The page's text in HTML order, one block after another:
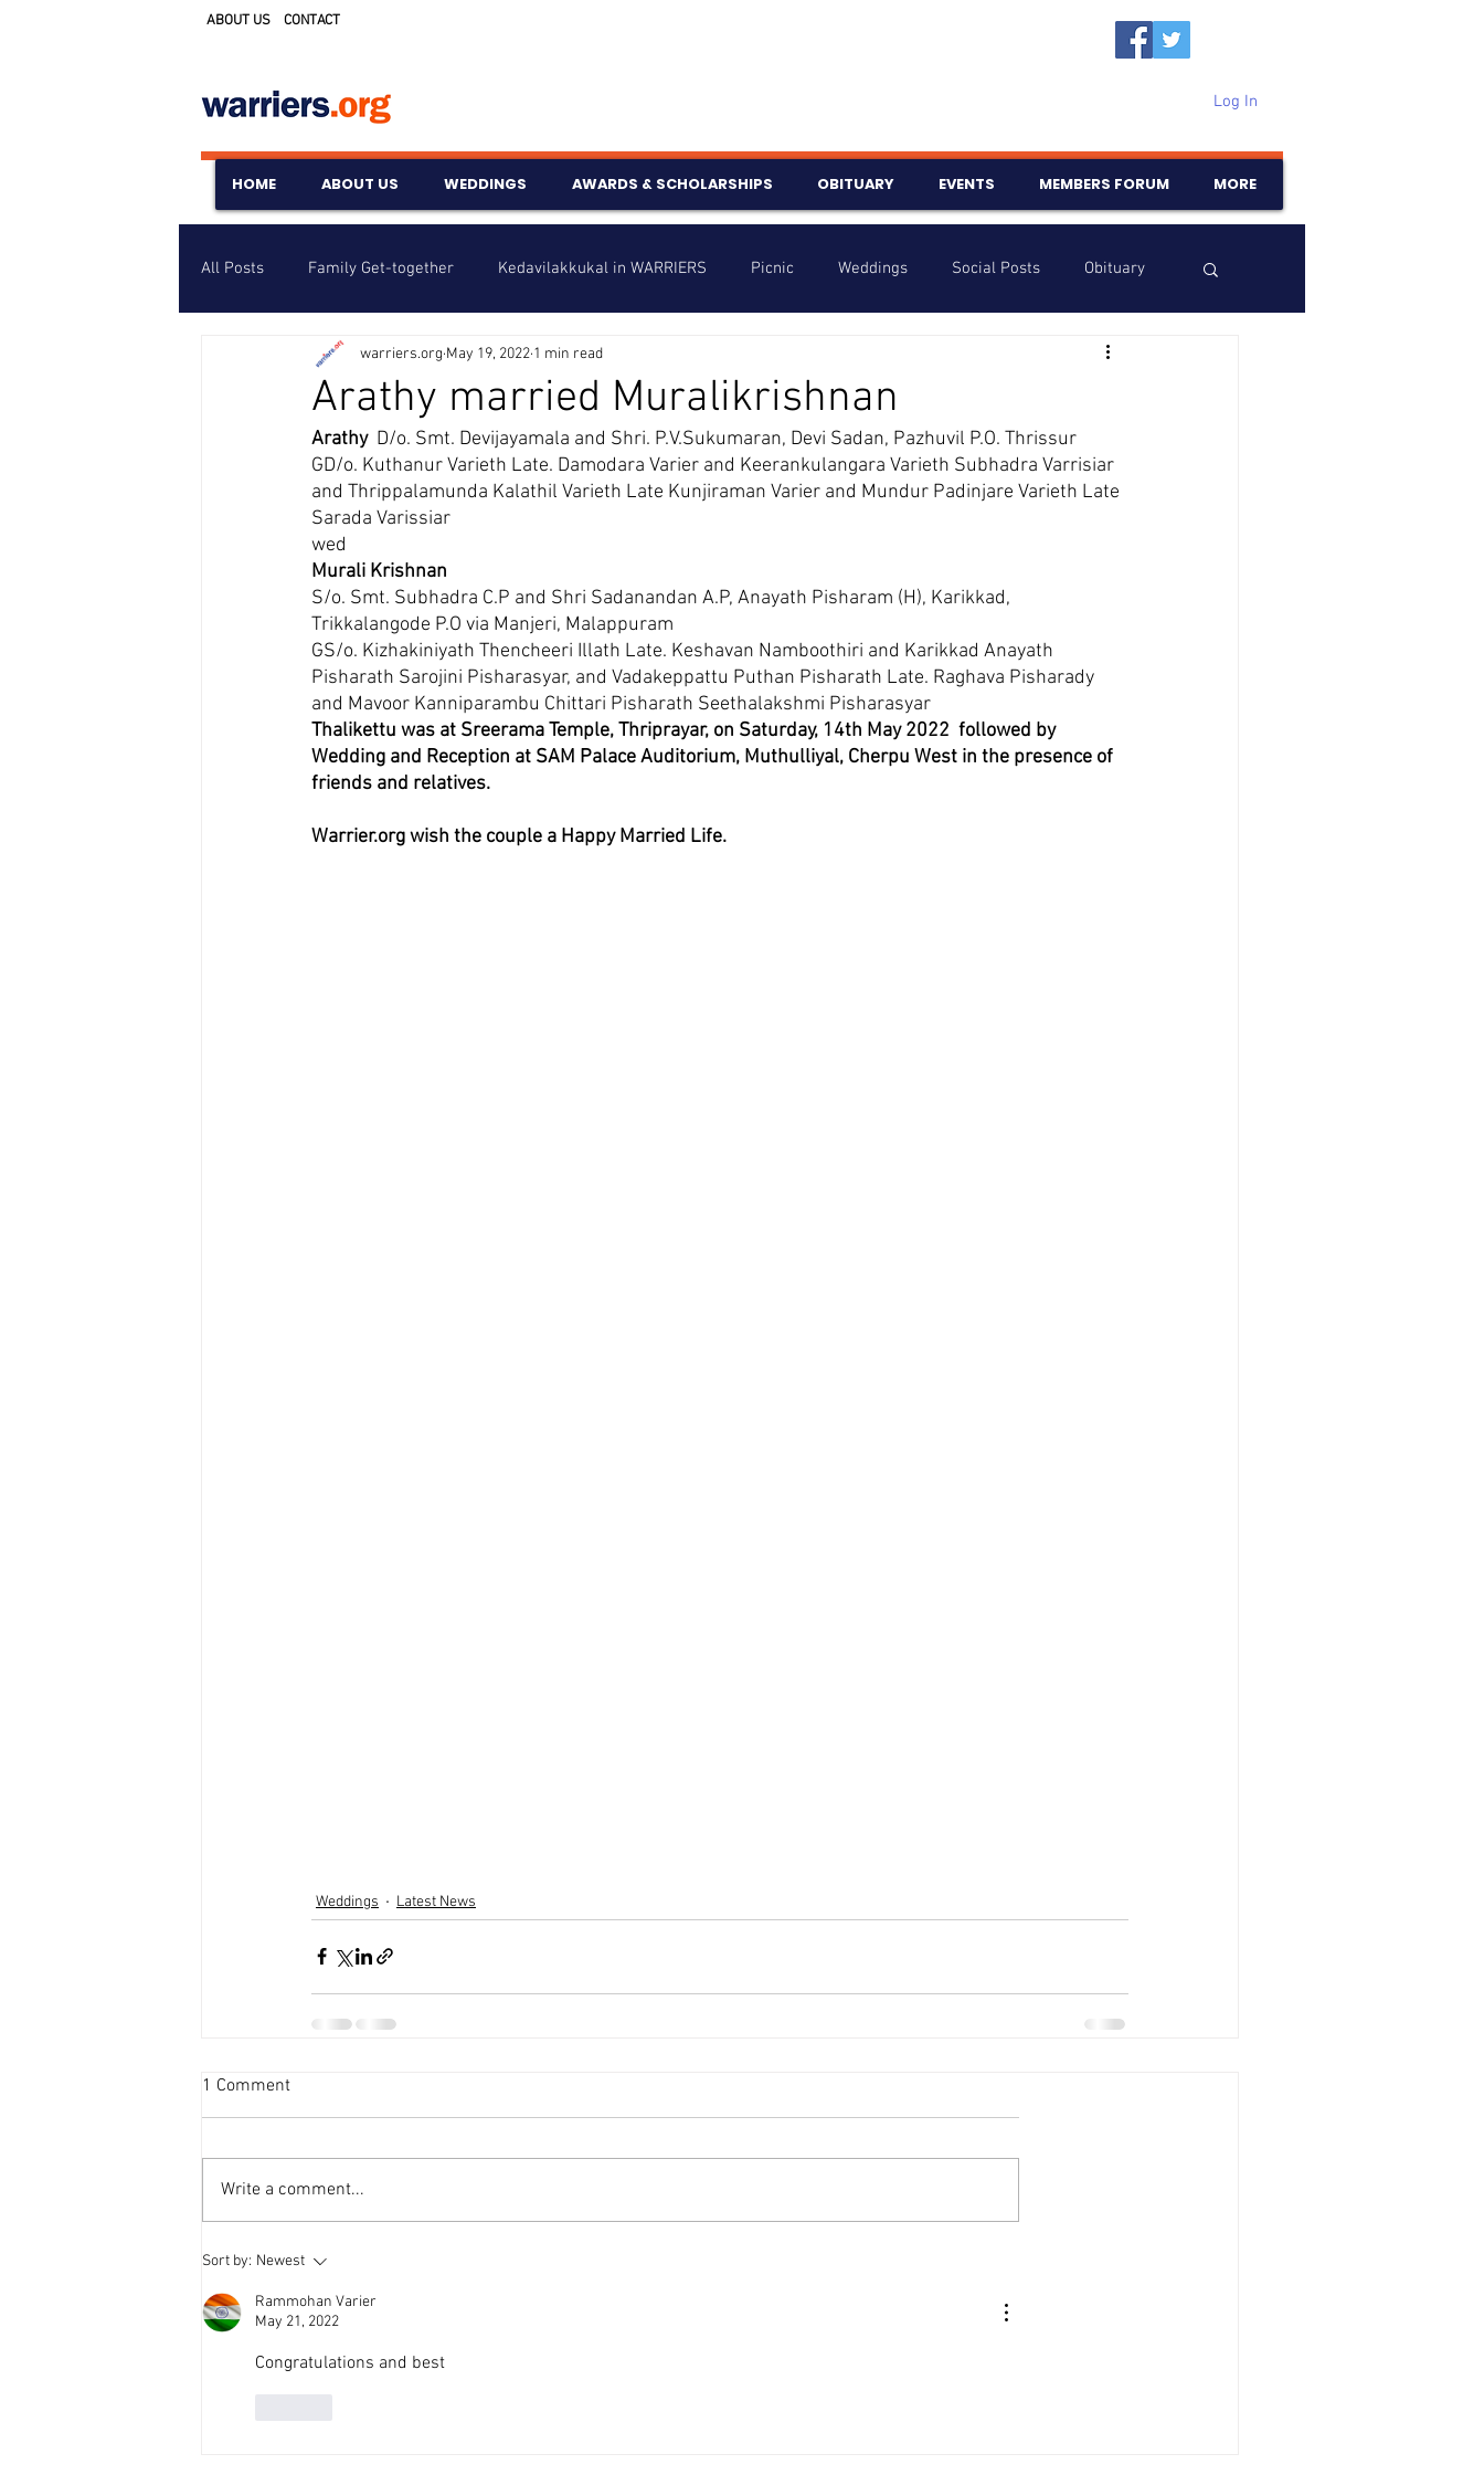
ABOUT US CONTACT
Log In
HOME ABOUT US WEDDINGS AWARDS & SCHOLARSHIPS OBITUARY EVENTS MEMBERS FORUM MORE
All Posts Family Get-together Kedavilakkukal in WARRIERS Picnic Weddings Social Posts Obituary
Awards & Scholarships Events Info Birthdays
Untitled Category Wedding Anniversary
Arathy married Muralikrishnan
warriers.org May 19, 2022 1 min read
Arathy D/o. Smt. Devijayamala and Shri. P.V.Sukumaran, Devi Sadan, Pazhuvil P.O. Thrissur
GD/o. Kuthanur Varieth Late. Damodara Varier and Keerankulangara Varieth Subhadra Varrisiar
and Thrippalamunda Kalathil Varieth Late Kunjiraman Varier and Mundur Padinjare Varieth Late
Sarada Varissiar
wed
Murali Krishnan
S/o. Smt. Subhadra C.P and Shri Sadanandan A.P, Anayath Pisharam (H), Karikkad,
Trikkalangode P.O via Manjeri, Malappuram
GS/o. Kizhakiniyath Thencheeri Illath Late. Keshavan Namboothiri and Karikkad Anayath
Pisharath Sarojini Pisharasyar, and Vadakeppattu Puthan Pisharath Late. Raghava Pisharady
and Mavoor Kanniparambu Chittari Pisharath Seethalakshmi Pisharasyar
Thalikettu was at Sreerama Temple, Thriprayar, on Saturday, 14th May 2022  followed by
Wedding and Reception at SAM Palace Auditorium, Muthulliyal, Cherpu West in the presence of
friends and relatives.
Warrier.org wish the couple a Happy Married Life.
Weddings Latest News
1 Comment
Write a comment...
Sort by: Newest
Rammohan Varier
May 21, 2022
Congratulations and best